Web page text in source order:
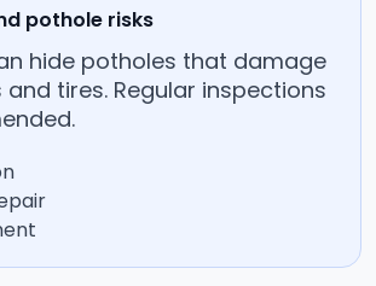
pothole risks
hide potholes that damage
and tires. Regular inspections